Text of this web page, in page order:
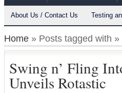
About Us / Contact Us Testing
Home » Posts tagged with
Swing n’ Fling
Unveils Rotastic